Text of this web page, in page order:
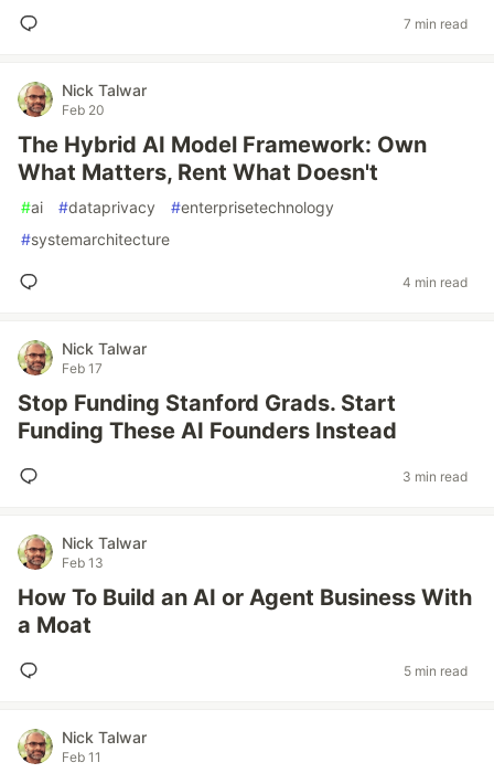
7 min read
Nick Talwar
Feb 20
The Hybrid AI Model Framework: Own
What Matters, Rent What Doesn't
#ai #dataprivacy #enterprisetechnology
#systemarchitecture
4 min read
Nick Talwar
Feb 17
Stop Funding Stanford Grads. Start
Funding These AI Founders Instead
3 min read
Nick Talwar
Feb 13
How To Build an AI or Agent Business With
a Moat
5 min read
Nick Talwar
Feb 11